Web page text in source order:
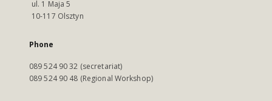
ul. 1 Maja 5
10-117 Olsztyn
Phone
089 524 90 32 (secretariat)
089 524 90 48 (Regional Workshop)